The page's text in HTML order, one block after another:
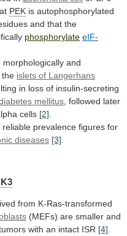
PEK is autophosphorylated
and that the
phosphorylate eIF-
morphologically and
the islets of Langerhans
in loss of insulin-secreting
mellitus followed later
cells [2]
reliable prevalence figures for
diseases [3]
from K-Ras-transformed
(MEFs) are smaller and
with an intact ISR [4].